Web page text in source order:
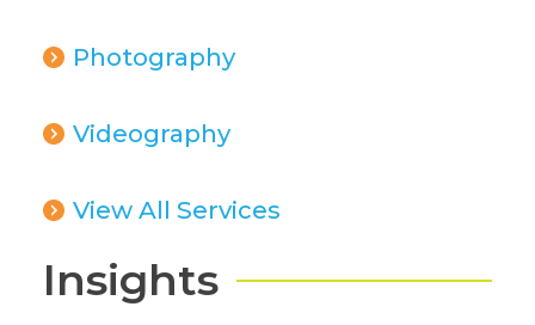
Photography
Videography
View All Services
Insights